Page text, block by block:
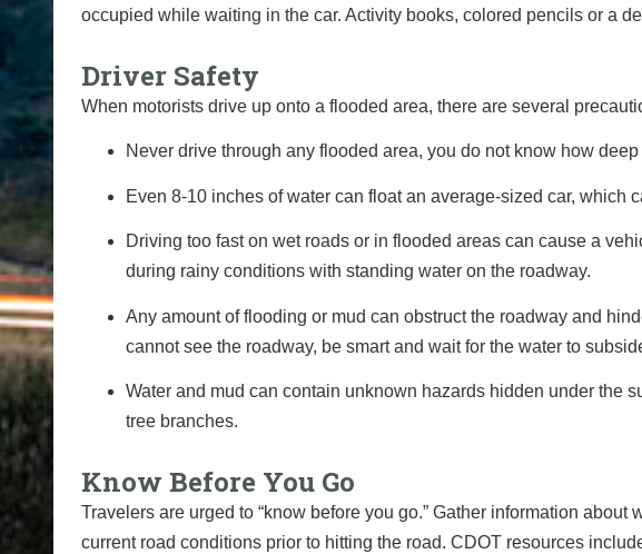
occupied while waiting in the car. Activity books, colored pencils or a
Driver Safety
When motorists drive up onto a flooded area, there are several
Never drive through any flooded area, you do not know how
Even 8-10 inches of water can float an average-sized car, which
Driving too fast on wet roads or in flooded areas can cause a
during rainy conditions with standing water on the roadway.
Any amount of flooding or mud can obstruct the roadway and
cannot see the roadway, be smart and wait for the water to
Water and mud can contain unknown hazards hidden under the
tree branches.
Know Before You Go
Travelers are urged to “know before you go.” Gather information
current road conditions prior to hitting the road. CDOT resources